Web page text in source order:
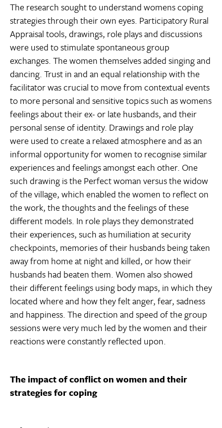
The research sought to understand womens coping
strategies through their own eyes. Participatory Rural
Appraisal tools, drawings, role plays and discussions
were used to stimulate spontaneous group
exchanges. The women themselves added singing and
dancing. Trust in and an equal relationship with the
facilitator was crucial to move from contextual events
to more personal and sensitive topics such as womens
feelings about their ex- or late husbands, and their
personal sense of identity. Drawings and role play
were used to create a relaxed atmosphere and as an
informal opportunity for women to recognise similar
experiences and feelings amongst each other. One
such drawing is the Perfect woman versus the widow
of the village, which enabled the women to reflect on
the work, the thoughts and the feelings of these
different models. In role plays they demonstrated
their experiences, such as humiliation at security
checkpoints, memories of their husbands being taken
away from home at night and killed, or how their
husbands had beaten them. Women also showed
their different feelings using body maps, in which they
located where and how they felt anger, fear, sadness
and happiness. The direction and speed of the group
sessions were very much led by the women and their
reactions were constantly reflected upon.
The impact of conflict on women and their
strategies for coping